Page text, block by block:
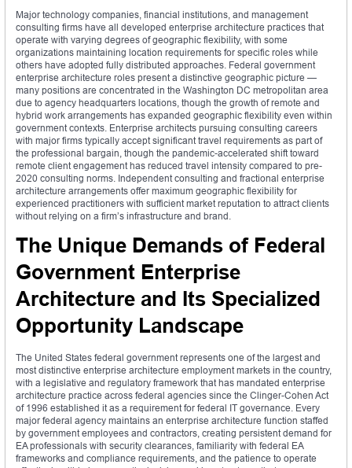
Major technology companies, financial institutions, and management
consulting firms have all developed enterprise architecture practices that
operate with varying degrees of geographic flexibility, with some
organizations maintaining location requirements for specific roles while
others have adopted fully distributed approaches. Federal government
enterprise architecture roles present a distinctive geographic picture —
many positions are concentrated in the Washington DC metropolitan area
due to agency headquarters locations, though the growth of remote and
hybrid work arrangements has expanded geographic flexibility even within
government contexts. Enterprise architects pursuing consulting careers
with major firms typically accept significant travel requirements as part of
the professional bargain, though the pandemic-accelerated shift toward
remote client engagement has reduced travel intensity compared to pre-
2020 consulting norms. Independent consulting and fractional enterprise
architecture arrangements offer maximum geographic flexibility for
experienced practitioners with sufficient market reputation to attract clients
without relying on a firm’s infrastructure and brand.
The Unique Demands of Federal
Government Enterprise
Architecture and Its Specialized
Opportunity Landscape
The United States federal government represents one of the largest and
most distinctive enterprise architecture employment markets in the country,
with a legislative and regulatory framework that has mandated enterprise
architecture practice across federal agencies since the Clinger-Cohen Act
of 1996 established it as a requirement for federal IT governance. Every
major federal agency maintains an enterprise architecture function staffed
by government employees and contractors, creating persistent demand for
EA professionals with security clearances, familiarity with federal EA
frameworks and compliance requirements, and the patience to operate